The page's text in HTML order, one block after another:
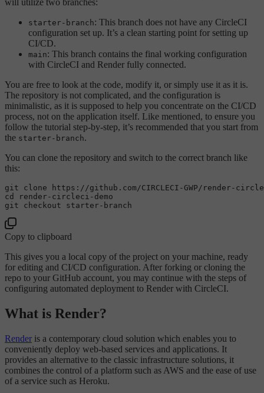
starter-branch: This branch does not have any CircleCI
configuration set up. It’s a clean starting point for setting up
CI/CD.
main: This branch contains the final working configuration
with CircleCI and Render fully connected.
You are free to look at the code, modify it, or simply use it as it is.
The repository is not complicated, and the configuration is
minimalistic, as it is supposed to help you concentrate on the CI/CD
process, not on the application itself. Like mentioned, to ensure you
follow the tutorial step-by-step, it’s recommended that you start from
the starter-branch.
You can clone the repository and switch to the correct branch like
this:
git clone
cd
render-circleci-demo
Copy to clipboard
This gives you a local copy of the project on your machine, ready
for editing and CI/CD configuration. After forking or cloning the
repo to your GitHub account, you may continue with the steps of
configuring automated deployment to Render with CircleCI.
What is Render?
Render is a contemporary cloud solution which enables you to
conveniently deploy web-based services and applications. It
provides an alternative to the classic infrastructure solutions, it
combines the control of a platform such as AWS and the ease of use
of a service such as Heroku.